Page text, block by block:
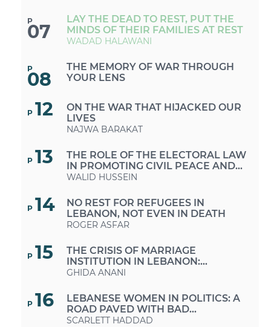
P
07
LAY THE DEAD TO REST, PUT THE
MINDS OF THEIR FAMILIES AT REST
WADAD HALAWANI
P
08
THE MEMORY OF WAR THROUGH
YOUR LENS
P 12
ON THE WAR THAT HIJACKED OUR
LIVES
NAJWA BARAKAT
P 13
THE ROLE OF THE ELECTORAL LAW
IN PROMOTING CIVIL PEACE AND
PEACEBUILDING
WALID HUSSEIN
P 14
NO REST FOR REFUGEES IN
LEBANON, NOT EVEN IN DEATH
ROGER ASFAR
P 15
THE CRISIS OF MARRIAGE
INSTITUTION IN LEBANON:
BETWEEN SOCIO-ECONOMIC
SYSTEMS
GHIDA ANANI
P 16
LEBANESE WOMEN IN POLITICS: A
ROAD PAVED WITH BAD
INTENTIONS
SCARLETT HADDAD